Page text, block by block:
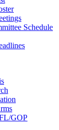
Schedule
GOP